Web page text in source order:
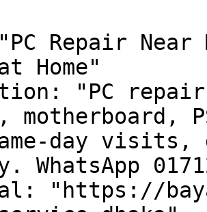
Repair Near
Home"
"PC repair
motherboard,
day
WhatsApp
"https://